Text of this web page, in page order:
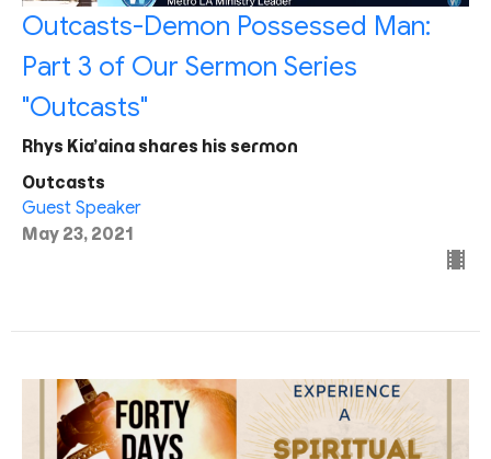
Outcasts-Demon Possessed Man:
Part 3 of Our Sermon Series
"Outcasts"
Rhys Kia’aina shares his sermon
Outcasts
Guest Speaker
May 23, 2021